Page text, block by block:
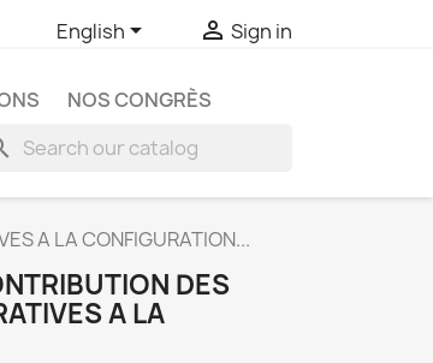
English  Sign in
NOS CONGRÈS
A LA CONFIGURATION...
DES
A LA